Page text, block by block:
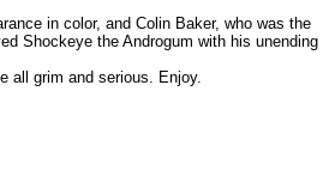
in color, and Colin Baker, who was the
Shockeye the Androgum with his unending
all grim and serious. Enjoy.